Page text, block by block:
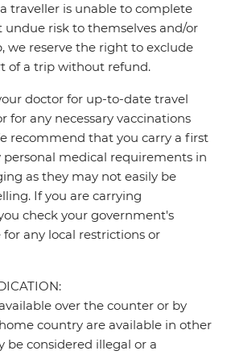
traveller is unable to complete
risk to themselves and/or
we reserve the right to exclude
of a trip without refund.
doctor for up-to-date travel
for any necessary vaccinations
recommend that you carry a first
personal medical requirements in
as they may not easily be
If you are carrying
check your government's
any local restrictions or
over the counter or by
country are available in other
be considered illegal or a